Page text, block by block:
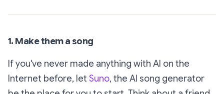
1. Make them a song
If you've never made anything with AI on the
Internet before, let Suno, the AI song generator